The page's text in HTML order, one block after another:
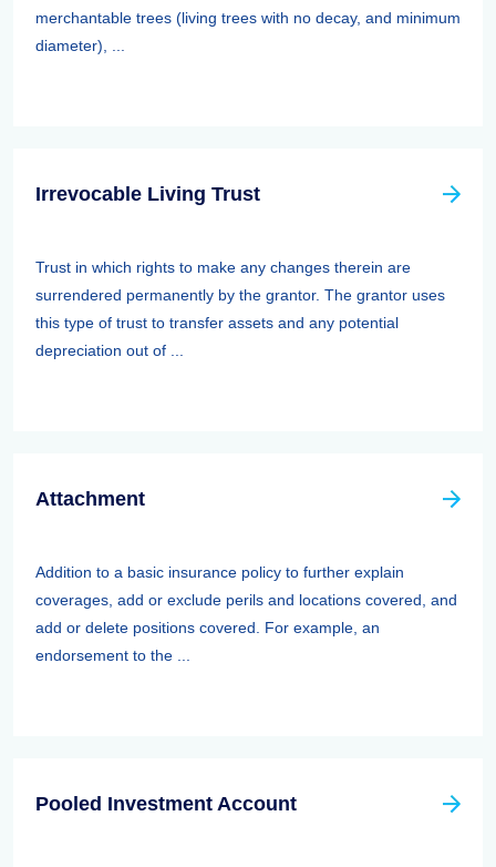
merchantable trees (living trees with no decay, and minimum
diameter), ...
Irrevocable Living Trust
Trust in which rights to make any changes therein are
surrendered permanently by the grantor. The grantor uses
this type of trust to transfer assets and any potential
depreciation out of ...
Attachment
Addition to a basic insurance policy to further explain
coverages, add or exclude perils and locations covered, and
add or delete positions covered. For example, an
endorsement to the ...
Pooled Investment Account